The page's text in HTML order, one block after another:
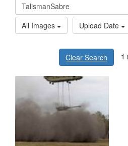
All Images
Upload Date
Clear Search 1